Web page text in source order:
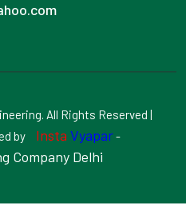
All Rights Reserved |
by
Insta Vyapar-
Company Delhi